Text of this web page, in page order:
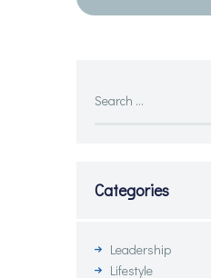
for:
Categories
Leadership
Lifestyle